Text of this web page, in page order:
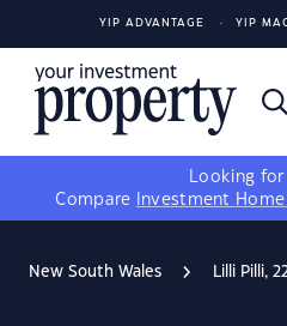
YIP ADVANTAGE YIP
Looking for
Compare
Investment
New South Wales Lilli Pilli,